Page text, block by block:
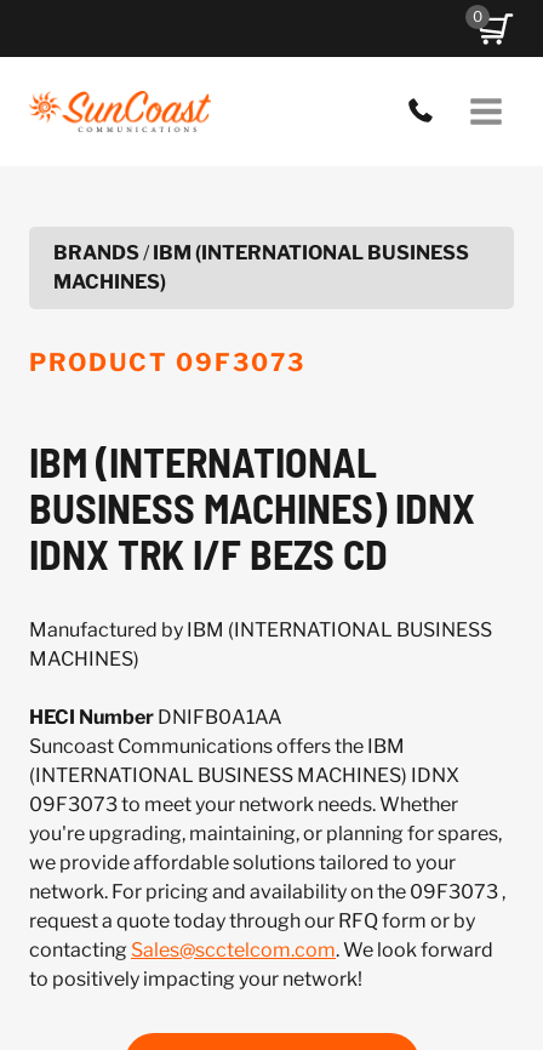
0
BRANDS/IBM (INTERNATIONAL BUSINESS
MACHINES)
PRODUCT 09F3073
IBM (INTERNATIONAL
BUSINESS MACHINES) IDNX
IDNX TRK I/F BEZS CD
Manufactured by IBM (INTERNATIONAL BUSINESS
MACHINES)
HECI Number DNIFB0A1AA
Suncoast Communications offers the IBM
(INTERNATIONAL BUSINESS MACHINES) IDNX
09F3073 to meet your network needs. Whether
you're upgrading, maintaining, or planning for spares,
we provide affordable solutions tailored to your
network. For pricing and availability on the 09F3073 ,
request a quote today through our RFQ form or by
contacting Sales@scctelcom.com. We look forward
to positively impacting your network!